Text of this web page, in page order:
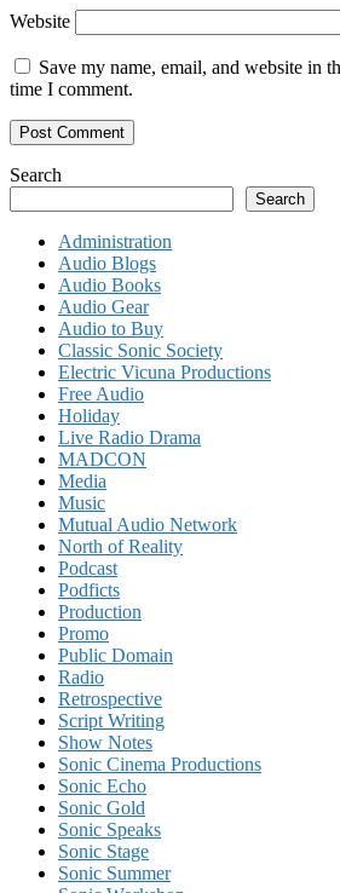
Website
Save my name, email, and website in
time I comment.
Search
Search
Administration
Audio Blogs
Audio Books
Audio Gear
Audio to Buy
Classic Sonic Society
Electric Vicuna Productions
Free Audio
Holiday
Live Radio Drama
MADCON
Media
Music
Mutual Audio Network
North of Reality
Podcast
Podficts
Production
Promo
Public Domain
Radio
Retrospective
Script Writing
Show Notes
Sonic Cinema Productions
Sonic Echo
Sonic Gold
Sonic Speaks
Sonic Stage
Sonic Summer